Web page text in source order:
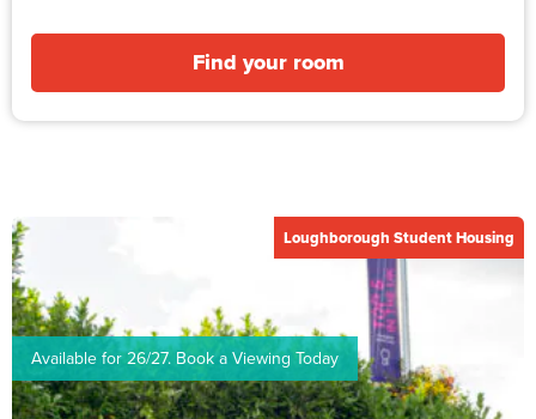
Find your room
Available for 26/27. Book a Viewing Today
Loughborough Student Housing